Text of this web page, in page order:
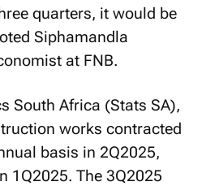
quarters, it would be
Siphamandla
at FNB.
South Africa (Stats SA),
works contracted
basis in 2Q2025,
1Q2025. The 3Q2025